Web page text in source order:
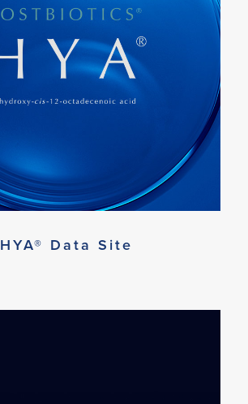
HYA® Data Site